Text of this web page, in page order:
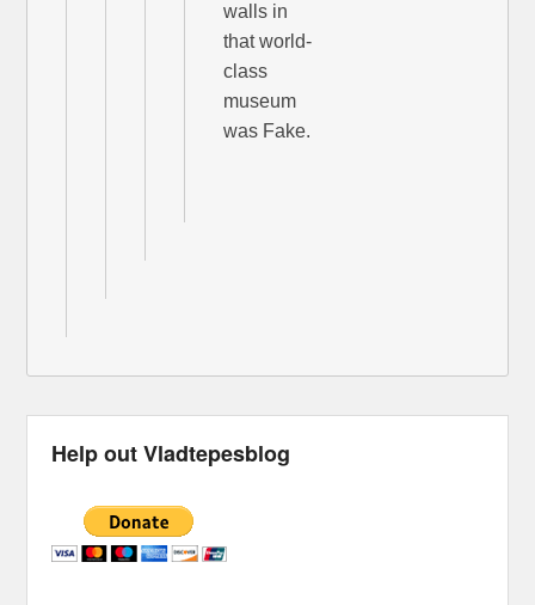
walls in
that world-
class
museum
was Fake.
Help out Vladtepesblog